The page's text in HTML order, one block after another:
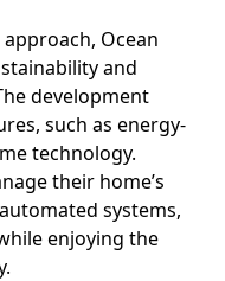
Ocean
and
development
such as energy-
technology.
their home’s
systems,
enjoying the